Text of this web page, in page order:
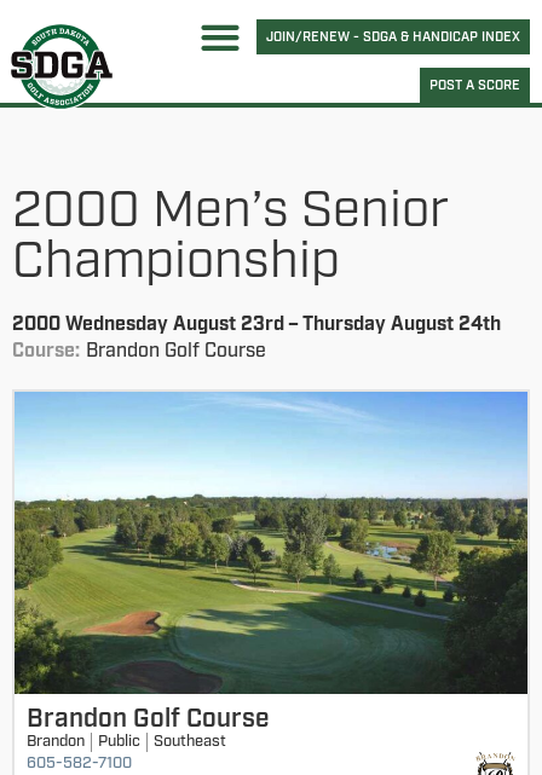
JOIN/RENEW - SDGA & HANDICAP INDEX
POST A SCORE
2000 Men’s Senior
Championship
2000 Wednesday August 23rd – Thursday August 24th
Course: Brandon Golf Course
Brandon Golf Course
Brandon Public
Southeast
605-582-7100